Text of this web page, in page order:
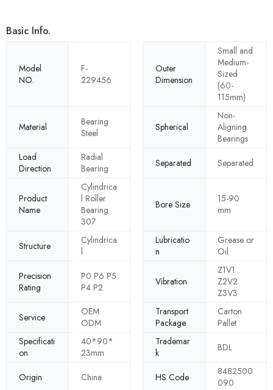
Basic Info.
Model
NO.
F-
229456
Outer
Dimension
Small and
Medium-
Sized
(60-
115mm)
Material
Bearing
Steel
Spherical
Non-
Aligning
Bearings
Load
Direction
Radial
Bearing
Separated Separated
Product
Name
Cylindrica
l Roller
Bearing
307
Bore Size
15-90
mm
Structure
Cylindrica
l
Lubricatio
n
Grease or
Oil
Precision
Rating
P0 P6 P5
P4 P2
Vibration
Z1V1
Z2V2
Z3V3
Service
OEM
ODM
Transport
Package
Carton
Pallet
Specificati
on
40*90*
23mm
Trademar
k
BDL
Origin China HS Code
8482500
090